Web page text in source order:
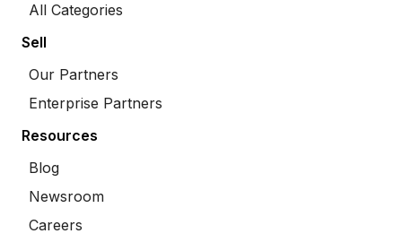
All Categories
Sell
Our Partners
Enterprise Partners
Resources
Blog
Newsroom
Careers